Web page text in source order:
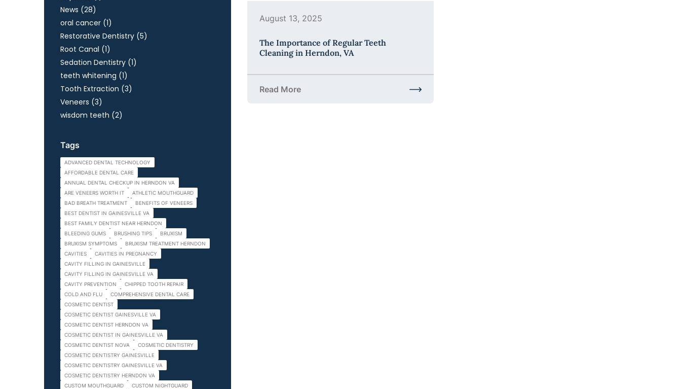
News (28Posts
)
oral cancer (1Posts
)
Restorative Dentistry (5Posts
)
Root Canal (1Posts
)
Sedation Dentistry (1Posts
)
teeth whitening (1Posts
)
Tooth Extraction (3Posts
)
Veneers (3Posts
)
wisdom teeth (2Posts
)
Tags
ADVANCED DENTAL TECHNOLOGY
AFFORDABLE DENTAL CARE
ANNUAL DENTAL CHECKUP IN HERNDON VA
ARE VENEERS WORTH IT
ATHLETIC MOUTHGUARD
BAD BREATH TREATMENT
BENEFITS OF VENEERS
BEST DENTIST IN GAINESVILLE VA
BEST FAMILY DENTIST NEAR HERNDON
BLEEDING GUMS
BRUSHING TIPS
BRUXISM
BRUXISM SYMPTOMS
BRUXISM TREATMENT HERNDON
CAVITIES
CAVITIES IN PREGNANCY
CAVITY FILLING IN GAINESVILLE
CAVITY FILLING IN GAINESVILLE VA
CAVITY PREVENTION
CHIPPED TOOTH REPAIR
COLD AND FLU
COMPREHENSIVE DENTAL CARE
COSMETIC DENTIST
COSMETIC DENTIST GAINESVILLE VA
COSMETIC DENTIST HERNDON VA
COSMETIC DENTIST IN GAINESVILLE VA
COSMETIC DENTIST NOVA
COSMETIC DENTISTRY
COSMETIC DENTISTRY GAINESVILLE
COSMETIC DENTISTRY GAINESVILLE VA
COSMETIC DENTISTRY HERNDON VA
CUSTOM MOUTHGUARD
CUSTOM NIGHTGUARD
August 13, 2025
The Importance of Regular Teeth
Cleaning in Herndon, VA
Read More
about The Importance of Regular Teeth Cleaning in Herndon, VA